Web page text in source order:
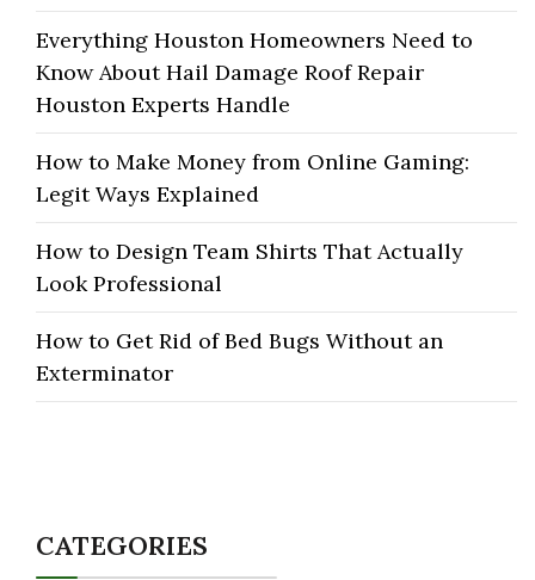
Everything Houston Homeowners Need to
Know About Hail Damage Roof Repair
Houston Experts Handle
How to Make Money from Online Gaming:
Legit Ways Explained
How to Design Team Shirts That Actually
Look Professional
How to Get Rid of Bed Bugs Without an
Exterminator
CATEGORIES